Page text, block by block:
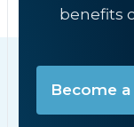
benefits
Become